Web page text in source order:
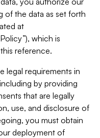
of the data as set forth
at
which is
reference.
legal requirements in
by providing
that are legally
use, and disclosure of
you must obtain
deployment of